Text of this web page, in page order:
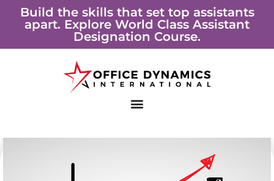
Build the skills that set top assistants
apart. Explore World Class Assistant
Designation Course.